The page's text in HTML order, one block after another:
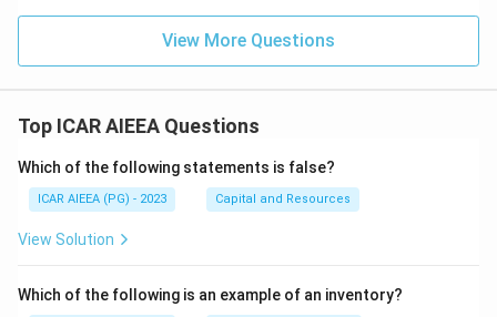
View More Questions
Top ICAR AIEEA Questions
Which of the following statements is false?
ICAR AIEEA (PG) - 2023 Capital and Resources
View Solution
Which of the following is an example of an inventory?